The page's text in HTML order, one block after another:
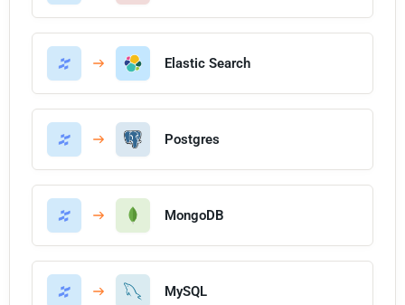
Elastic Search
Postgres
MongoDB
MySQL